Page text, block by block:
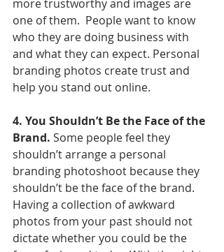
more trustworthy and images are
one of them.  People want to know
who they are doing business with
and what they can expect. Personal
branding photos create trust and
help you stand out online.
4. You Shouldn’t Be the Face of the
Brand. Some people feel they
shouldn’t arrange a personal
branding photoshoot because they
shouldn’t be the face of the brand.
Having a collection of awkward
photos from your past should not
dictate whether you could be the